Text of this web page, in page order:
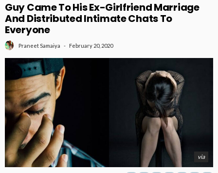
Guy Came To His Ex-Girlfriend Marriage
And Distributed Intimate Chats To
Everyone
Praneet Samaiya February 20, 2020
via